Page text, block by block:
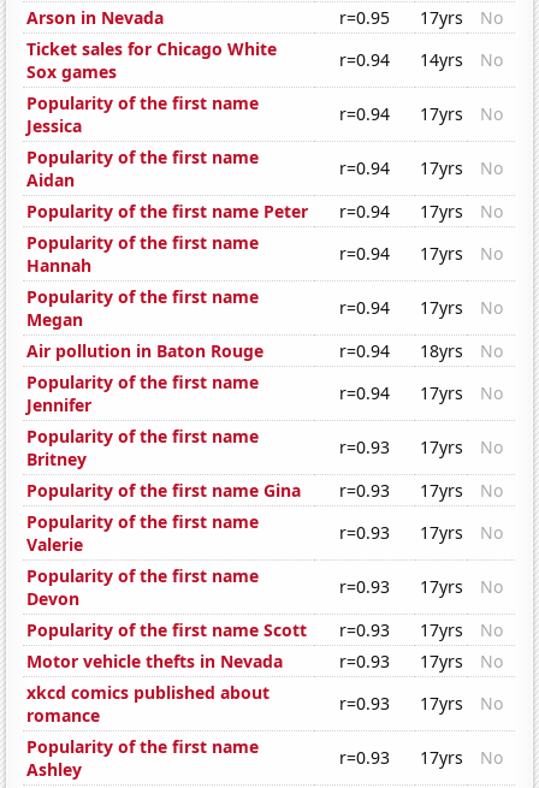
Arson in Nevada
r=0.95 17yrs
No
Ticket sales for Chicago White
Sox games
r=0.94 14yrs
No
Popularity of the first name
Jessica
r=0.94 17yrs
No
Popularity of the first name
Aidan
r=0.94 17yrs
No
Popularity of the first name Peter
r=0.94 17yrs
No
Popularity of the first name
Hannah
r=0.94 17yrs
No
Popularity of the first name
Megan
r=0.94 17yrs
No
Air pollution in Baton Rouge
r=0.94 18yrs
No
Popularity of the first name
Jennifer
r=0.94 17yrs
No
Popularity of the first name
Britney
r=0.93 17yrs
No
Popularity of the first name Gina
r=0.93 17yrs
No
Popularity of the first name
Valerie
r=0.93 17yrs
No
Popularity of the first name
Devon
r=0.93 17yrs
No
Popularity of the first name Scott
r=0.93 17yrs
No
Motor vehicle thefts in Nevada
r=0.93 17yrs
No
xkcd comics published about
romance
r=0.93 17yrs
No
Popularity of the first name
Ashley
r=0.93 17yrs
No